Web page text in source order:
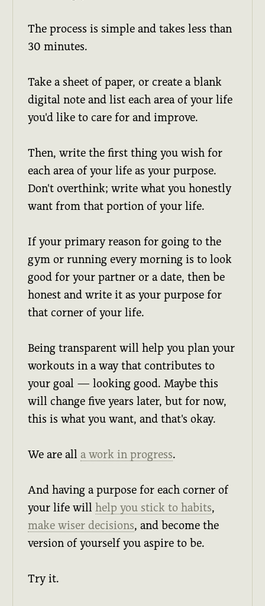
The process is simple and takes less than
30 minutes.
Take a sheet of paper, or create a blank
digital note and list each area of your life
you'd like to care for and improve.
Then, write the first thing you wish for
each area of your life as your purpose.
Don't overthink; write what you honestly
want from that portion of your life.
If your primary reason for going to the
gym or running every morning is to look
good for your partner or a date, then be
honest and write it as your purpose for
that corner of your life.
Being transparent will help you plan your
workouts in a way that contributes to
your goal — looking good. Maybe this
will change five years later, but for now,
this is what you want, and that's okay.
We are alla work in progress.
And having a purpose for each corner of
your life willhelp you stick to habits,
make wiser decisions, and become the
version of yourself you aspire to be.
Try it.